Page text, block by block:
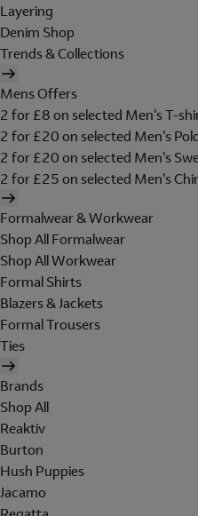
Layering
Denim Shop
Trends & Collections
Mens Offers
2 for £8 on selected Men's T-
2 for £20 on selected Men's
2 for £20 on selected Men's
2 for £25 on selected Men's
Formalwear & Workwear
Shop All Formalwear
Shop All Workwear
Formal Shirts
Blazers & Jackets
Formal Trousers
Ties
Brands
Shop All
Reaktiv
Burton
Hush Puppies
Jacamo